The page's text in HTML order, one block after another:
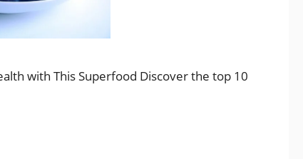
with This Superfood Discover the top 10